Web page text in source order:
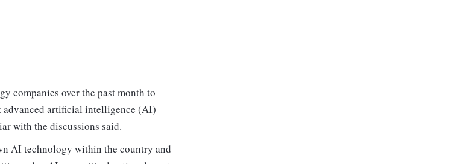
companies over the past month to
advanced artificial intelligence (AI)
with the discussions said.
AI technology within the country and